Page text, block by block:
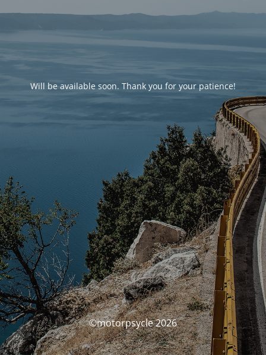
Will be available soon. Thank you for your patience!
©motorpsycle 2026